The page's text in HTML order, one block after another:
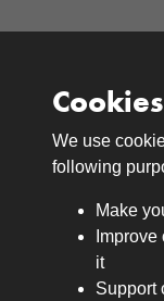
Medals
Journals
Lancers
We use
following
Make
it
Support